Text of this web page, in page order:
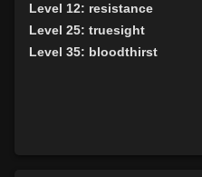
Level 12: resistance
Level 25: truesight
Level 35: bloodthirst